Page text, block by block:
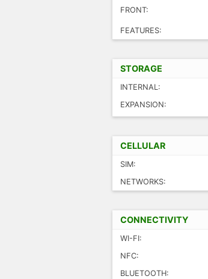
FRONT:
FEATURES:
STORAGE
INTERNAL:
EXPANSION:
CELLULAR
SIM:
NETWORKS:
CONNECTIVITY
WI-FI:
NFC:
BLUETOOTH: